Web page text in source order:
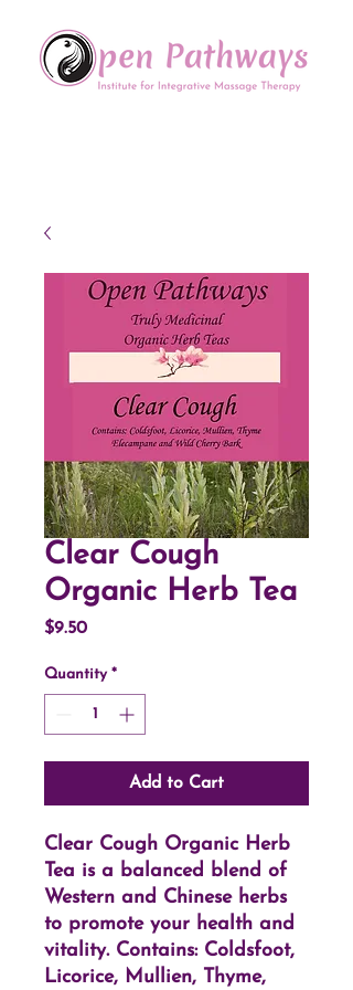
Clear Cough
Organic Herb Tea
$9.50Price
Quantity *
Add to Cart
Clear Cough Organic Herb
Tea is a balanced blend of
Western and Chinese herbs
to promote your health and
vitality. Contains: Coldsfoot,
Licorice, Mullien, Thyme,